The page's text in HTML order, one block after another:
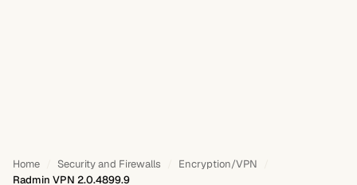
Home Security and Firewalls
Encryption/VPN
Radmin VPN 2.0.4899.9